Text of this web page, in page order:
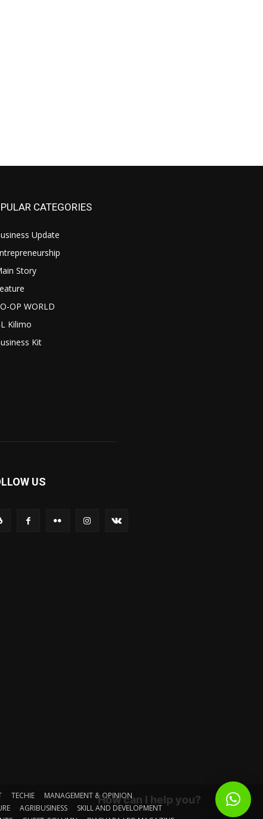
CATEGORIES
Update
Story
OP WORLD
Kilimo
Kit
US
TECHIE
MANAGEMENT & OPINION
AGRIBUSINESS
SKILL AND DEVELOPMENT
How can I help you?